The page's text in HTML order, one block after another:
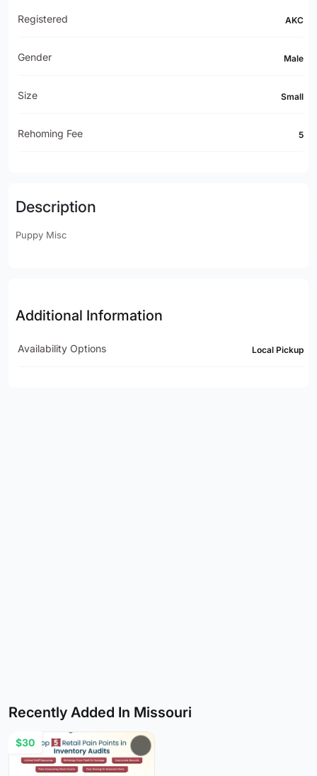
Registered AKC
Gender Male
Size Small
Rehoming Fee 5
Description
Puppy Misc
Additional Information
Availability Options Local Pickup
Recently Added In Missouri
$30